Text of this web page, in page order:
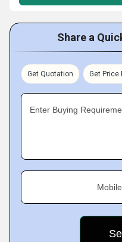
Share a
Get Quotation Get Price
Enter Buying